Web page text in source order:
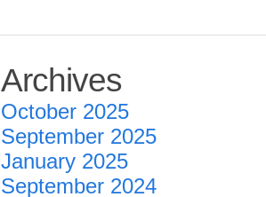
Archives
October 2025
September 2025
January 2025
September 2024